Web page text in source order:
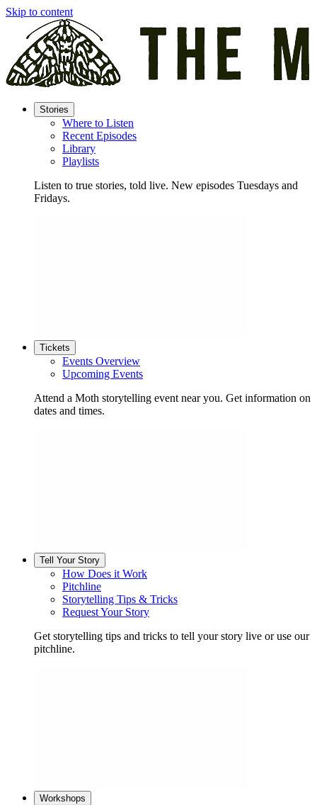
Skip to content
Stories
Where to Listen
Recent Episodes
Library
Playlists
Listen to true stories, told live. New episodes Tuesdays and
Fridays.
Tickets
Events Overview
Upcoming Events
Attend a Moth storytelling event near you. Get information on
dates and times.
Tell Your Story
How Does it Work
Pitchline
Storytelling Tips & Tricks
Request Your Story
Get storytelling tips and tricks to tell your story live or use our
pitchline.
Workshops